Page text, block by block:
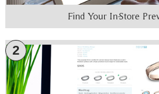
Find Your In-Store
2